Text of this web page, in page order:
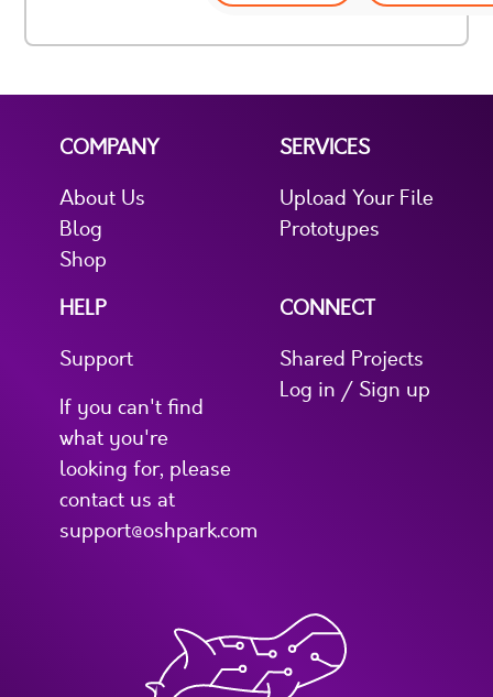
COMPANY
About Us
Blog
Shop
SERVICES
Upload Your File
Prototypes
HELP
Support
If you can't find
what you're
looking for, please
contact us at
support@oshpark.com
CONNECT
Shared Projects
Log in / Sign up